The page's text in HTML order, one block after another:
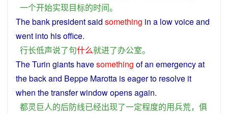
一个开始实现目标的时间。
The bankpresidentsaid something in a low voice and
went into hisoffice.
行长低声说了句什么就进了办公室。
TheTurin giants havesomething ofan emergencyat
the backand Beppe Marotta iseagerto resolve it
when the transferwindowopensagain.
都灵巨人的后防线已经出现了一定程度的用兵荒， 俱